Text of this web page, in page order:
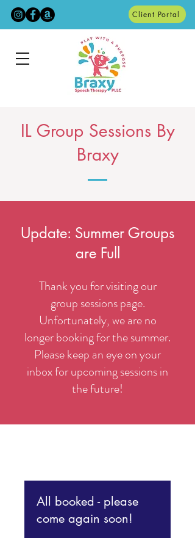
Client Portal
IL Group Sessions By
Braxy
Update: Summer Groups
are Full
Thank you for visiting our
group sessions page.
Unfortunately, we are no
longer booking for the summer.
Please keep an eye on your
inbox for upcoming sessions in
the future!
All booked - please
come again soon!